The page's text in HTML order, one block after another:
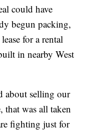
could have
begun packing,
for a rental
in nearby West
about selling our
that was all taken
fighting just for